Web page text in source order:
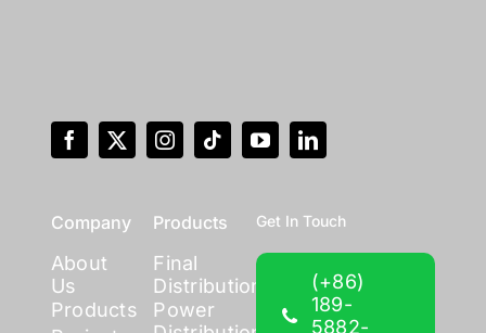
Company
About
Us
Products
Products
Final
Distribution
Power
Get In Touch
(+86)
189-
5882-